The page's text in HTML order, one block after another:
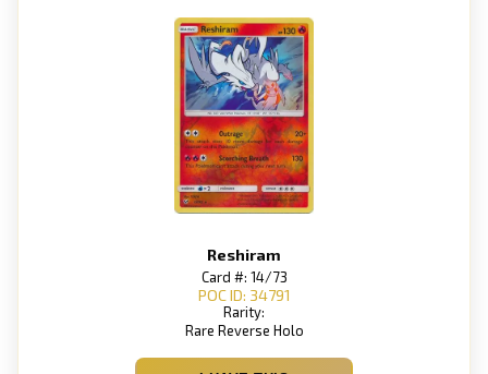
Reshiram
Card #: 14/73
POC ID: 34791
Rarity:
Rare Reverse Holo